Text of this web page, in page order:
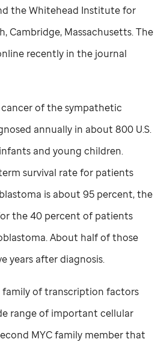
the Whitehead Institute for
Cambridge, Massachusetts. The
recently in the journal
of the sympathetic
annually in about 800 U.S.
and young children.
survival rate for patients
is about 95 percent, the
the 40 percent of patients
About half of those
years after diagnosis.
of transcription factors
range of important cellular
MYC family member that